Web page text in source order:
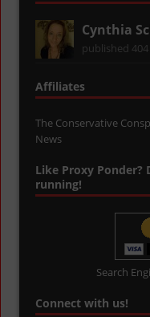
Cynthia
published
Affiliates
The Conservative
News
Like Proxy Ponder?
running!
Search
Connect with us!